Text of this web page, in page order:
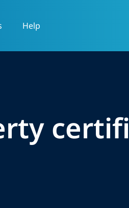
Help